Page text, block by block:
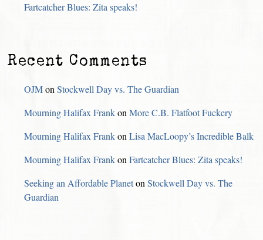
Fartcatcher Blues: Zita speaks!
Recent Comments
OJMonStockwell Day vs. The Guardian
Mourning Halifax FrankonMore C.B. Flatfoot Fuckery
Mourning Halifax FrankonLisa MacLoopy’s Incredible Balk
Mourning Halifax FrankonFartcatcher Blues: Zita speaks!
Seeking an Affordable PlanetonStockwell Day vs. The
Guardian